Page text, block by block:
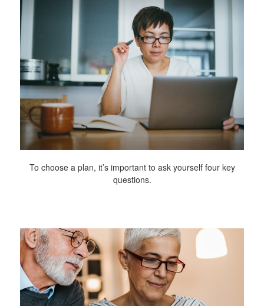
To choose a plan, it’s important to ask yourself four key
questions.